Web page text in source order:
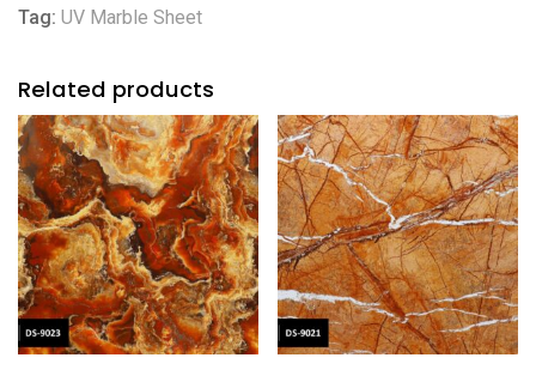
Tag: UV Marble Sheet
Related products